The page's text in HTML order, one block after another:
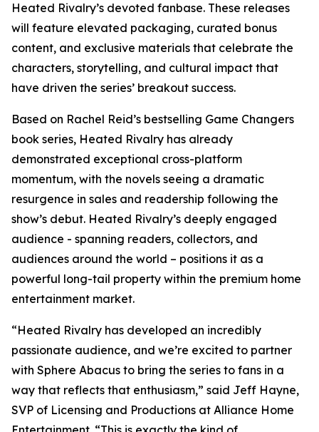
Heated Rivalry’s devoted fanbase. These releases
will feature elevated packaging, curated bonus
content, and exclusive materials that celebrate the
characters, storytelling, and cultural impact that
have driven the series’ breakout success.
Based on Rachel Reid’s bestselling Game Changers
book series, Heated Rivalry has already
demonstrated exceptional cross-platform
momentum, with the novels seeing a dramatic
resurgence in sales and readership following the
show’s debut. Heated Rivalry’s deeply engaged
audience - spanning readers, collectors, and
audiences around the world – positions it as a
powerful long-tail property within the premium home
entertainment market.
“Heated Rivalry has developed an incredibly
passionate audience, and we’re excited to partner
with Sphere Abacus to bring the series to fans in a
way that reflects that enthusiasm,” said Jeff Hayne,
SVP of Licensing and Productions at Alliance Home